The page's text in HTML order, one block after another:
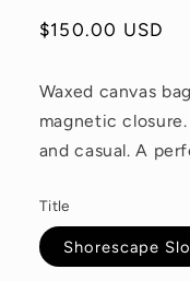
Regular
$150.00 USD
Waxed canvas
magnetic
and casual. A
Title
Shorescape